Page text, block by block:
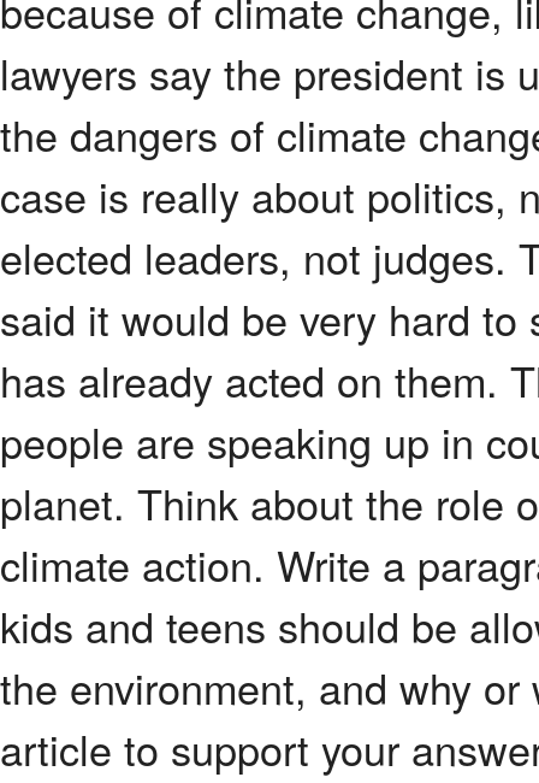
lawyers say the president is
the dangers of climate
case is really about politics,
elected leaders, not judges.
said it would be very hard
has already acted on them.
people are speaking up in
planet. Think about the role
climate action. Write a
kids and teens should be
the environment, and why
article to support your